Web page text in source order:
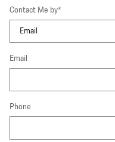
Contact Me by*
Email
Phone